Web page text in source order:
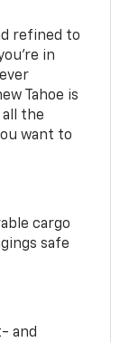
refined to
in
Tahoe is
the
want to
cargo
safe
and